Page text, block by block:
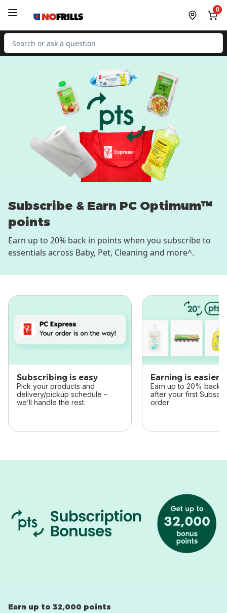
0
Search for Product
Subscribe & Earn PC Optimum™
points
Earn up to 20% back in points when you subscribe to
essentials across Baby, Pet, Cleaning and more^.
skip this section
Subscribing is easy
Pick your products and
delivery/pickup schedule –
we’ll handle the rest.
Earning is easier
Earn up to 20% back
after your first
order
Earn up to 32,000 points